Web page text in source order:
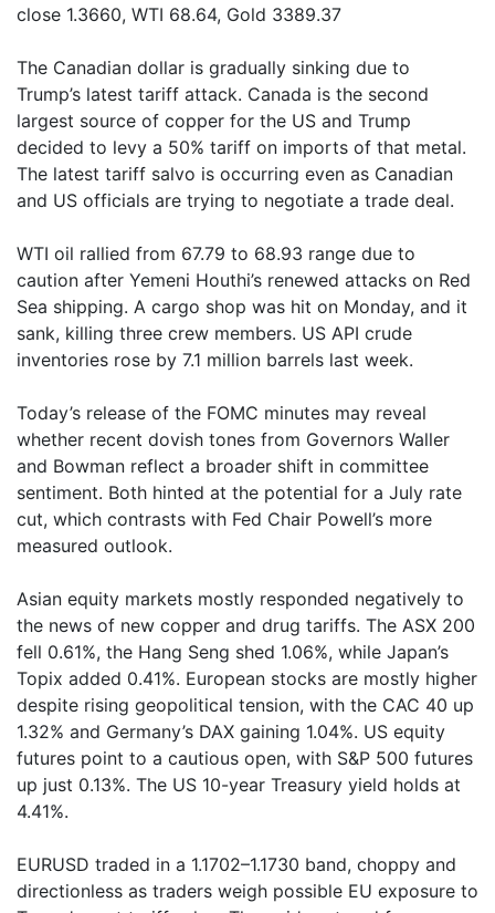
close 1.3660, WTI 68.64, Gold 3389.37
The Canadian dollar is gradually sinking due to
Trump’s latest tariff attack. Canada is the second
largest source of copper for the US and Trump
decided to levy a 50% tariff on imports of that metal.
The latest tariff salvo is occurring even as Canadian
and US officials are trying to negotiate a trade deal.
WTI oil rallied from 67.79 to 68.93 range due to
caution after Yemeni Houthi’s renewed attacks on Red
Sea shipping. A cargo shop was hit on Monday, and it
sank, killing three crew members. US API crude
inventories rose by 7.1 million barrels last week.
Today’s release of the FOMC minutes may reveal
whether recent dovish tones from Governors Waller
and Bowman reflect a broader shift in committee
sentiment. Both hinted at the potential for a July rate
cut, which contrasts with Fed Chair Powell’s more
measured outlook.
Asian equity markets mostly responded negatively to
the news of new copper and drug tariffs. The ASX 200
fell 0.61%, the Hang Seng shed 1.06%, while Japan’s
Topix added 0.41%. European stocks are mostly higher
despite rising geopolitical tension, with the CAC 40 up
1.32% and Germany’s DAX gaining 1.04%. US equity
futures point to a cautious open, with S&P 500 futures
up just 0.13%. The US 10-year Treasury yield holds at
4.41%.
EURUSD traded in a 1.1702–1.1730 band, choppy and
directionless as traders weigh possible EU exposure to